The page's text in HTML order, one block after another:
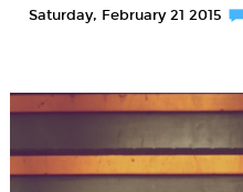
Saturday, February 21 2015